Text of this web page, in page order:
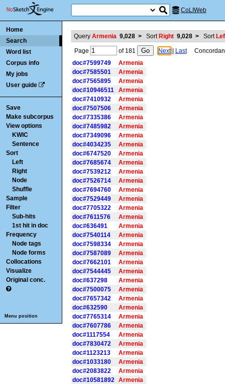
CoLIWeb
Home
Search
Word list
Corpus info
My jobs
User guide
Save
Make subcorpus
View options
KWIC
Sentence
Sort
Left
Right
Node
Shuffle
Sample
Filter
Sub-hits
1st hit in doc
Frequency
Node tags
Node forms
Collocations
Visualize
Original conc.
Menu position
Query Armenia 9,028 > Sort Right 9,028 > Sort
Page of 181 Next| Last
doc#7599749
Armenia
doc#7585501
Armenia
doc#7565895
Armenia
doc#10946511
Armenia
doc#7410932
Armenia
doc#7507506
Armenia
doc#7335386
Armenia
doc#7485982
Armenia
doc#7349096
Armenia
doc#4034235
Armenia
doc#6747520
Armenia
doc#7685674
Armenia
doc#7539212
Armenia
doc#7526714
Armenia
doc#7694760
Armenia
doc#7529449
Armenia
doc#7705322
Armenia
doc#7611576
Armenia
doc#636491
Armenia
doc#7540114
Armenia
doc#7598334
Armenia
doc#7587089
Armenia
doc#7662101
Armenia
doc#7544445
Armenia
doc#637298
Armenia
doc#7500075
Armenia
doc#7657342
Armenia
doc#632590
Armenia
doc#7765314
Armenia
doc#7607786
Armenia
doc#1117554
Armenia
doc#7830472
Armenia
doc#1123213
Armenia
doc#1033180
Armenia
doc#2083822
Armenia
doc#10581892
Armenia